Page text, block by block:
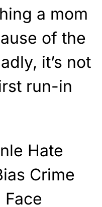
a mom
of the
it’s not
run-in